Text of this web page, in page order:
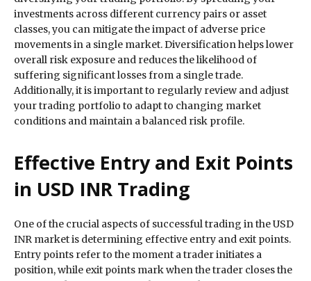
investments across different currency pairs or asset
classes, you can mitigate the impact of adverse price
movements in a single market. Diversification helps lower
overall risk exposure and reduces the likelihood of
suffering significant losses from a single trade.
Additionally, it is important to regularly review and adjust
your trading portfolio to adapt to changing market
conditions and maintain a balanced risk profile.
Effective Entry and Exit Points
in USD INR Trading
One of the crucial aspects of successful trading in the USD
INR market is determining effective entry and exit points.
Entry points refer to the moment a trader initiates a
position, while exit points mark when the trader closes the